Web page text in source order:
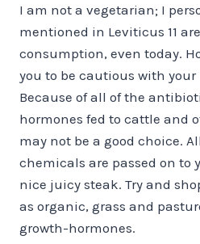
I am not a vegetarian; I
mentioned in Leviticus 11
consumption, even today.
you to be cautious with
Because of all of the
hormones fed to cattle and
may not be a good choice.
chemicals are passed on to
nice juicy steak. Try and
as organic, grass and
growth-hormones.